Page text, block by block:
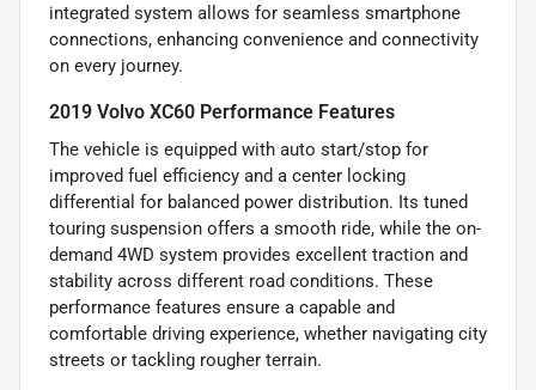
integrated system allows for seamless smartphone
connections, enhancing convenience and connectivity
on every journey.
2019 Volvo XC60 Performance Features
The vehicle is equipped with auto start/stop for
improved fuel efficiency and a center locking
differential for balanced power distribution. Its tuned
touring suspension offers a smooth ride, while the on-
demand 4WD system provides excellent traction and
stability across different road conditions. These
performance features ensure a capable and
comfortable driving experience, whether navigating city
streets or tackling rougher terrain.